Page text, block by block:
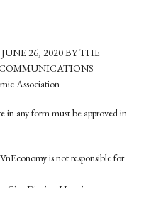
26, 2020 BY THE
Association
in any form must be approved in
is not responsible for
Giay District, Hanoi